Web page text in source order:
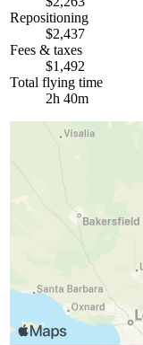
Repositioning
$2,437
Fees & taxes
$1,492
Total flying time
2h 40m